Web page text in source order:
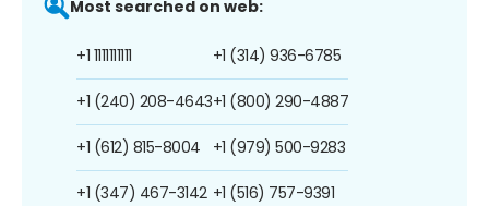
Most searched on web:
+1 1111111111
+1 (240) 208-4643
+1 (612) 815-8004
+1 (347) 467-3142
+1 (314) 936-6785
+1 (800) 290-4887
+1 (979) 500-9283
+1 (516) 757-9391